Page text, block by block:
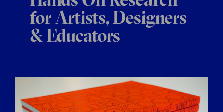
for Artists, Designers
& Educators